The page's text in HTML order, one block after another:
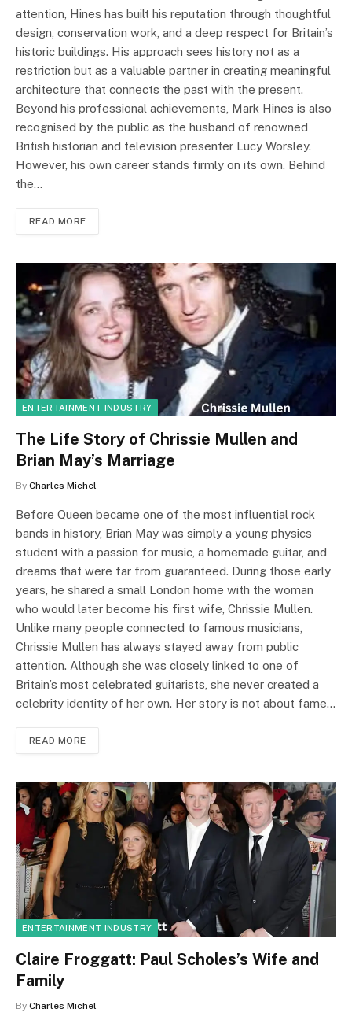
attention, Hines has built his reputation through thoughtful
design, conservation work, and a deep respect for Britain’s
historic buildings. His approach sees history not as a
restriction but as a valuable partner in creating meaningful
architecture that connects the past with the present.
Beyond his professional achievements, Mark Hines is also
recognised by the public as the husband of renowned
British historian and television presenter Lucy Worsley.
However, his own career stands firmly on its own. Behind
the…
READ MORE
ENTERTAINMENT INDUSTRY
The Life Story of Chrissie Mullen and
Brian May’s Marriage
By Charles Michel
Before Queen became one of the most influential rock
bands in history, Brian May was simply a young physics
student with a passion for music, a homemade guitar, and
dreams that were far from guaranteed. During those early
years, he shared a small London home with the woman
who would later become his first wife, Chrissie Mullen.
Unlike many people connected to famous musicians,
Chrissie Mullen has always stayed away from public
attention. Although she was closely linked to one of
Britain’s most celebrated guitarists, she never created a
celebrity identity of her own. Her story is not about fame…
READ MORE
ENTERTAINMENT INDUSTRY
Claire Froggatt: Paul Scholes’s Wife and
Family
By Charles Michel